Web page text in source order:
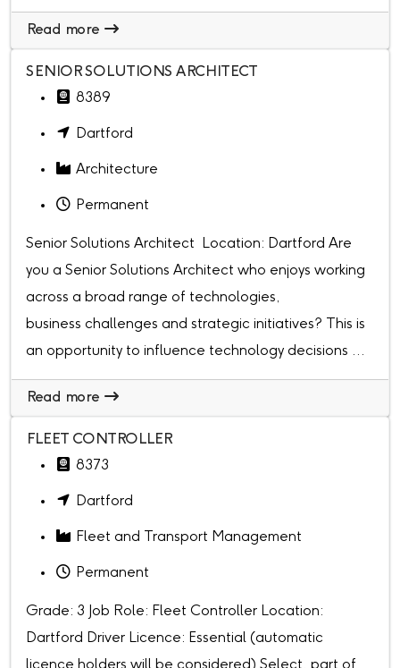
Read more
SENIOR SOLUTIONS ARCHITECT
8389
Dartford
Architecture
Permanent
Senior Solutions Architect Location: Dartford Are
you a Senior Solutions Architect who enjoys working
across a broad range of technologies,
business challenges and strategic initiatives? This is
an opportunity to influence technology decisions ...
Read more
FLEET CONTROLLER
8373
Dartford
Fleet and Transport Management
Permanent
Grade: 3 Job Role: Fleet Controller Location:
Dartford Driver Licence: Essential (automatic
licence holders will be considered) Select, part of